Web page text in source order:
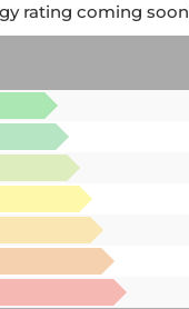
rating coming